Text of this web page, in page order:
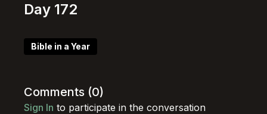
Day 172
Bible in a Year
Comments (0)
Sign In to participate in the conversation